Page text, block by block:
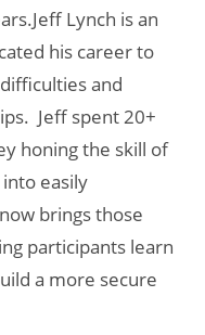
Lynch is an
his career to
and
Jeff spent 20+
honing the skill of
easily
brings those
participants learn
a more secure